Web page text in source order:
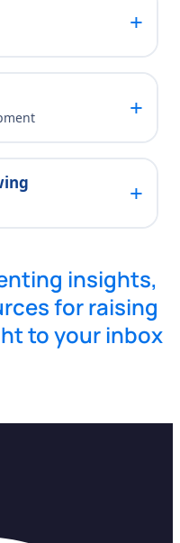
+
+
+
insights,
for raising
to your inbox